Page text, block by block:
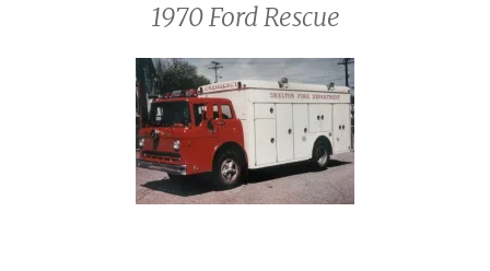
1970 Ford Rescue